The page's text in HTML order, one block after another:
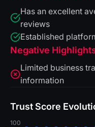
Has an excellent
reviews
Established
Negative
Limited business
information
Trust Score